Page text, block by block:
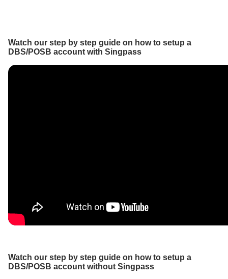
Watch our step by step guide on how to setup a
DBS/POSB account with Singpass
Watch our step by step guide on how to setup a
DBS/POSB account without Singpass